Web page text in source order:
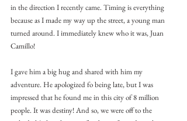
in the direction I recently came. Timing is everything
because as I made my way up the street, a young man
turned around. I immediately knew who it was, Juan
Camillo!
I gave him a big hug and shared with him my
adventure. He apologized fo being late, but I was
impressed that he found me in this city of 8 million
people. It was destiny! And so, we were off to the